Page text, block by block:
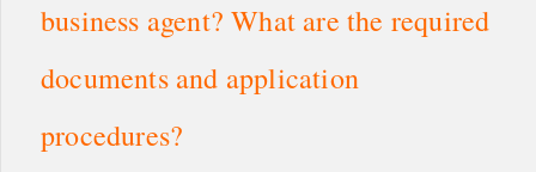
business agent? What are the required
documents and application
procedures?